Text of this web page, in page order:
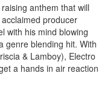
anthem that will
producer
with his mind blowing
genre blending hit. With
& Lamboy), Electro
a hands in air reaction